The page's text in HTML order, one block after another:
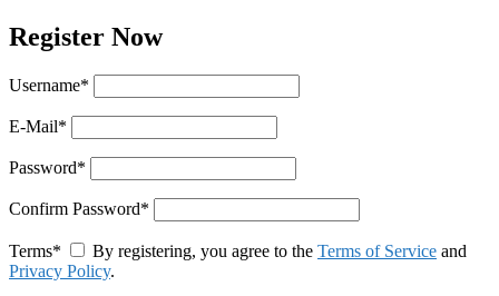
Register Now
Username*
E-Mail*
Password*
Confirm Password*
Terms* By registering, you agree to the Terms of Service and
Privacy Policy.